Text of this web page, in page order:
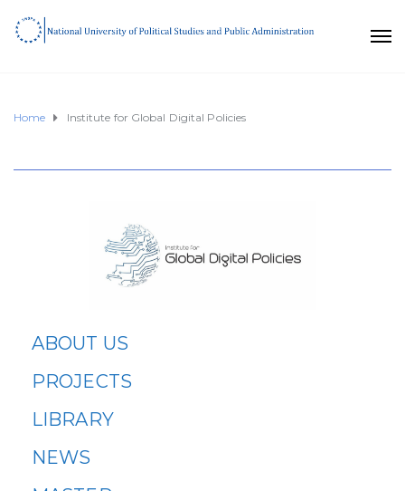
Home Institute for Global Digital Policies
ABOUT US
PROJECTS
LIBRARY
NEWS